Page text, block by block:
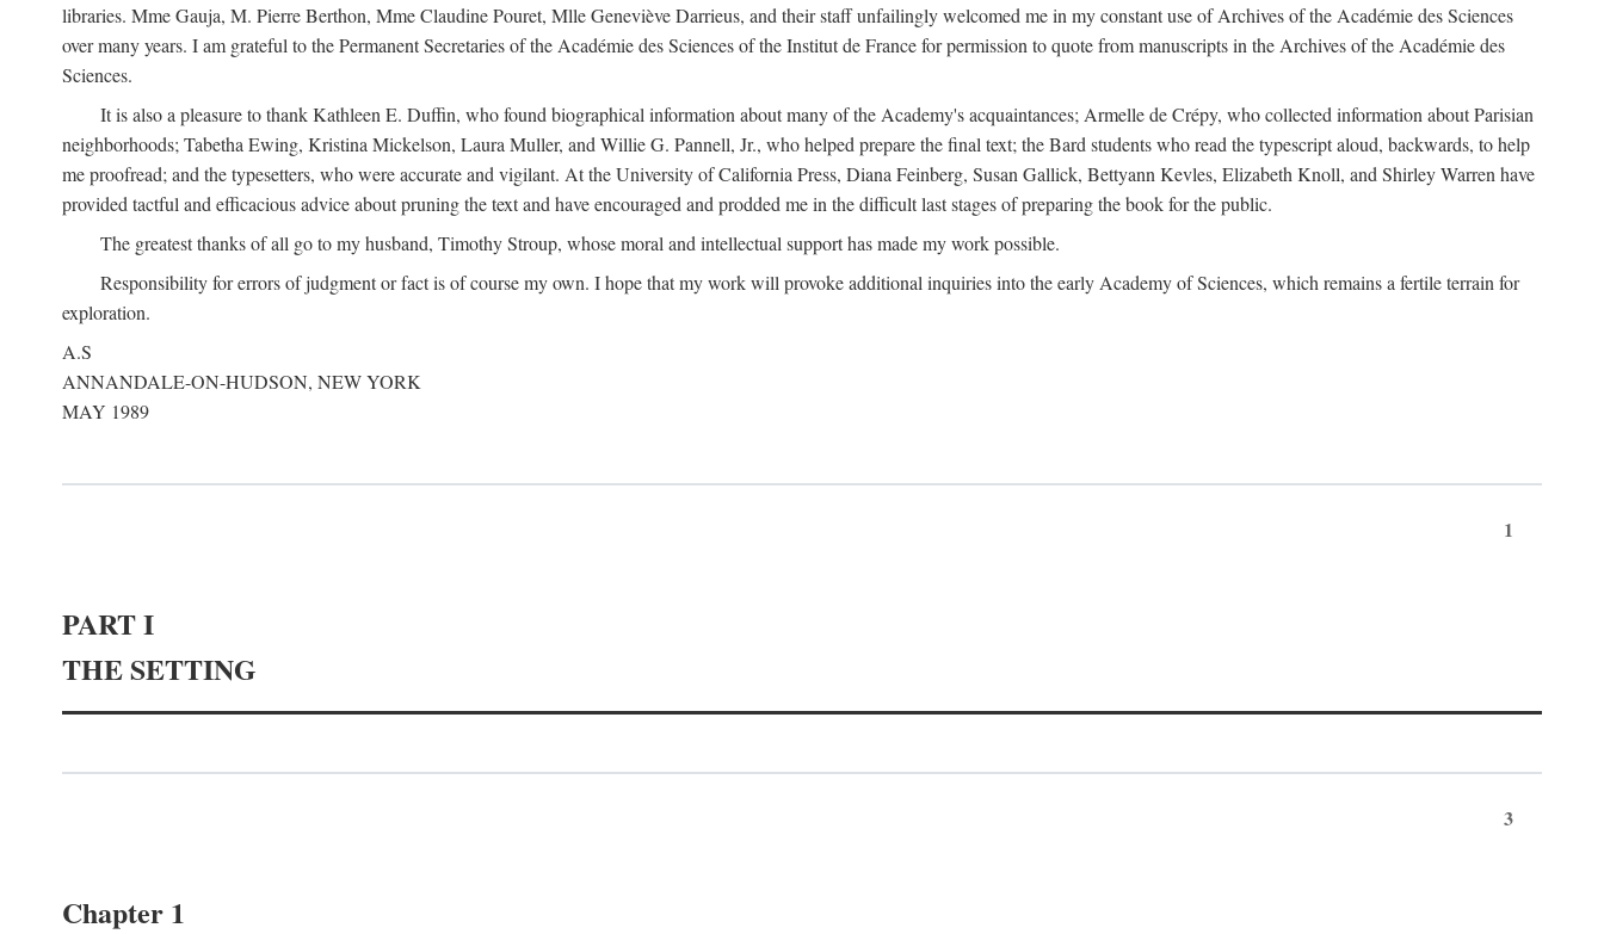
libraries. Mme Gauja, M. Pierre Berthon, Mme Claudine Pouret, Mlle Geneviève Darrieus, and their staff unfailingly welcomed me in my constant use of Archives of the Académie des Sciences
over many years. I am grateful to the Permanent Secretaries of the Académie des Sciences of the Institut de France for permission to quote from manuscripts in the Archives of the Académie des
Sciences.
It is also a pleasure to thank Kathleen E. Duffin, who found biographical information about many of the Academy's acquaintances; Armelle de Crépy, who collected information about Parisian
neighborhoods; Tabetha Ewing, Kristina Mickelson, Laura Muller, and Willie G. Pannell, Jr., who helped prepare the final text; the Bard students who read the typescript aloud, backwards, to help
me proofread; and the typesetters, who were accurate and vigilant. At the University of California Press, Diana Feinberg, Susan Gallick, Bettyann Kevles, Elizabeth Knoll, and Shirley Warren have
provided tactful and efficacious advice about pruning the text and have encouraged and prodded me in the difficult last stages of preparing the book for the public.
The greatest thanks of all go to my husband, Timothy Stroup, whose moral and intellectual support has made my work possible.
Responsibility for errors of judgment or fact is of course my own. I hope that my work will provoke additional inquiries into the early Academy of Sciences, which remains a fertile terrain for
exploration.
A.S
ANNANDALE-ON-HUDSON, NEW YORK
MAY 1989
1
PART I
THE SETTING
3
Chapter 1